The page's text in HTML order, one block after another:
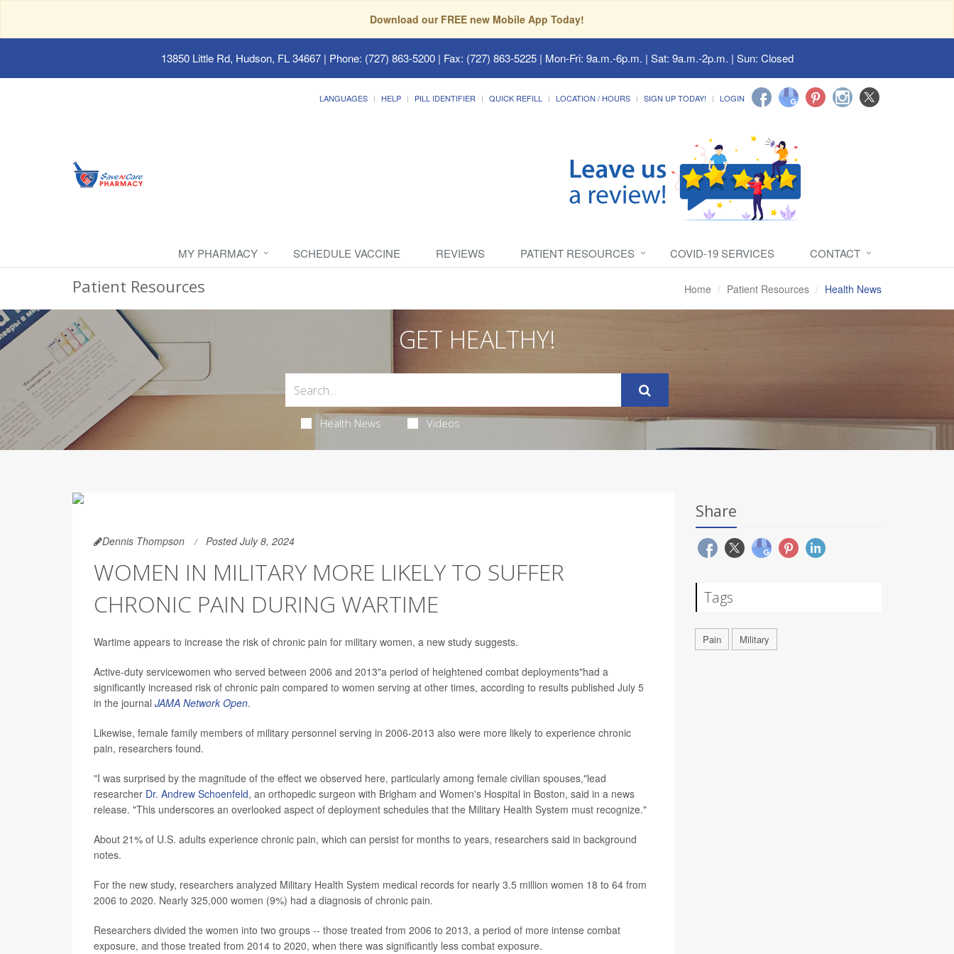
Download our FREE new Mobile App Today!
13850 Little Rd, Hudson, FL 34667| Phone: (727) 863-5200 | Fax: (727) 863-5225 | Mon-Fri: 9a.m.-6p.m. | Sat: 9a.m.-2p.m. | Sun: Closed
LANGUAGES HELP PILL IDENTIFIER QUICK REFILL LOCATION / HOURS SIGN UP TODAY! LOGIN
MY PHARMACY SCHEDULE VACCINE REVIEWS PATIENT RESOURCES COVID-19 SERVICES CONTACT
Patient Resources Home Patient Resources Health News
GET HEALTHY!
Health News Videos
Dennis Thompson Posted July 8, 2024
WOMEN IN MILITARY MORE LIKELY TO SUFFER
CHRONIC PAIN DURING WARTIME
Wartime appears to increase the risk of chronic pain for military women, a new study suggests.
Active-duty servicewomen who served between 2006 and 2013"a period of heightened combat deployments"had a
significantly increased risk of chronic pain compared to women serving at other times, according to results published July 5
in the journal JAMA Network Open.
Likewise, female family members of military personnel serving in 2006-2013 also were more likely to experience chronic
pain, researchers found.
"I was surprised by the magnitude of the effect we observed here, particularly among female civilian spouses,"lead
researcher Dr. Andrew Schoenfeld, an orthopedic surgeon with Brigham and Women's Hospital in Boston, said in a news
release. "This underscores an overlooked aspect of deployment schedules that the Military Health System must recognize."
About 21% of U.S. adults experience chronic pain, which can persist for months to years, researchers said in background
notes.
For the new study, researchers analyzed Military Health System medical records for nearly 3.5 million women 18 to 64 from
2006 to 2020. Nearly 325,000 women (9%) had a diagnosis of chronic pain.
Researchers divided the women into two groups -- those treated from 2006 to 2013, a period of more intense combat
exposure, and those treated from 2014 to 2020, when there was significantly less combat exposure.
Share
Tags
Pain Military